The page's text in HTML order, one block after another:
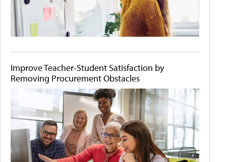
Improve Teacher-Student Satisfaction by
Removing Procurement Obstacles